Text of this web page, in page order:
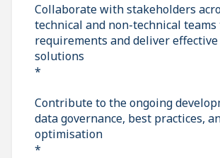
Collaborate with stakeholders
technical and non-technical
requirements and deliver
solutions
*
Contribute to the ongoing
data governance, best practices,
optimisation
*